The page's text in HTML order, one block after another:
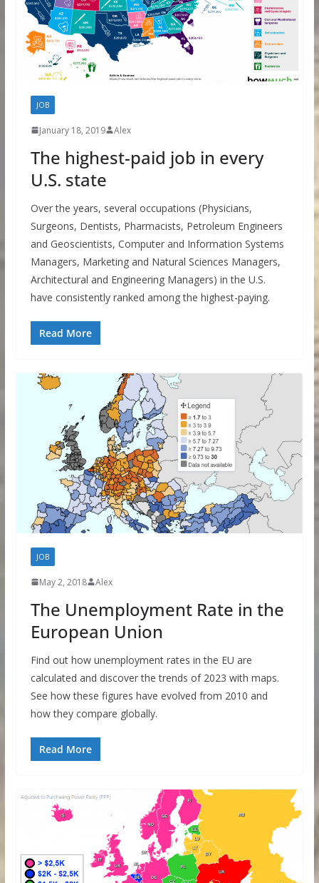
JOB
January 18, 2019 Alex
The highest-paid job in every
U.S. state
Over the years, several occupations (Physicians,
Surgeons, Dentists, Pharmacists, Petroleum Engineers
and Geoscientists, Computer and Information Systems
Managers, Marketing and Natural Sciences Managers,
Architectural and Engineering Managers) in the U.S.
have consistently ranked among the highest-paying.
Read More
JOB
May 2, 2018 Alex
The Unemployment Rate in the
European Union
Find out how unemployment rates in the EU are
calculated and discover the trends of 2023 with maps.
See how these figures have evolved from 2010 and
how they compare globally.
Read More